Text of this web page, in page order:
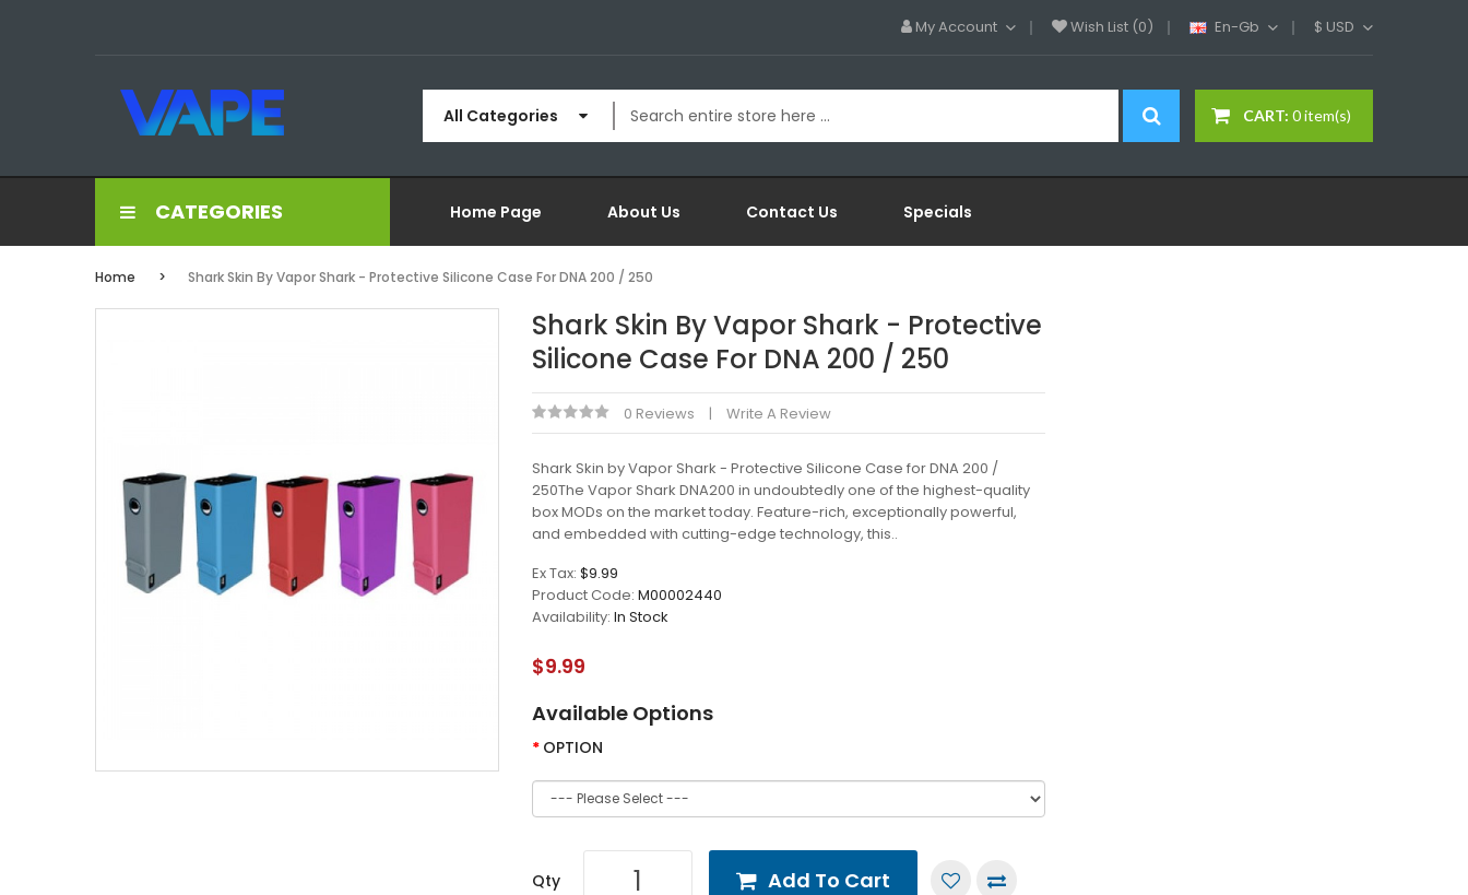
My Account Wish List (0) En-Gb $ USD
CART: 0 item(s)
All Categories
CATEGORIES Home Page About Us Contact Us Specials
Home Shark Skin By Vapor Shark - Protective Silicone Case For DNA 200 / 250
Shark Skin By Vapor Shark - Protective
Silicone Case For DNA 200 / 250
0 Reviews Write A Review
Shark Skin by Vapor Shark - Protective Silicone Case for DNA 200 /
250The Vapor Shark DNA200 in undoubtedly one of the highest-quality
box MODs on the market today. Feature-rich, exceptionally powerful,
and embedded with cutting-edge technology, this..
Ex Tax: $9.99
Product Code: M00002440
Availability: In Stock
$9.99
Available Options
OPTION
Qty Add To Cart